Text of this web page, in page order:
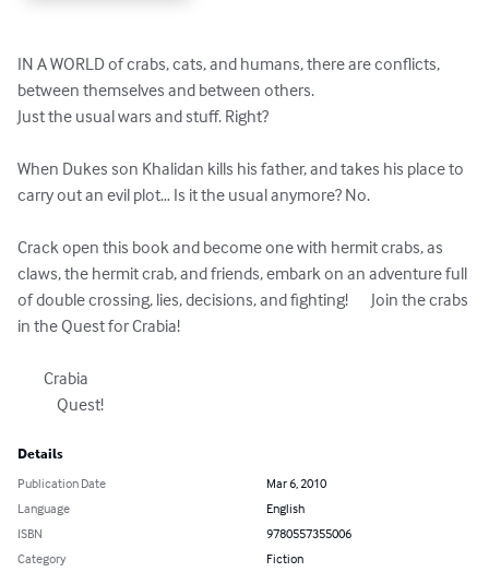
IN A WORLD of crabs, cats, and humans, there are conflicts,
between themselves and between others.
Just the usual wars and stuff. Right?
When Dukes son Khalidan kills his father, and takes his place to
carry out an evil plot… Is it the usual anymore? No.
Crack open this book and become one with hermit crabs, as
claws, the hermit crab, and friends, embark on an adventure full
of double crossing, lies, decisions, and fighting!       Join the crabs
in the Quest for Crabia!
            Quest!
Details
Publication Date
Mar 6, 2010
Language
English
ISBN
9780557355006
Category
Fiction